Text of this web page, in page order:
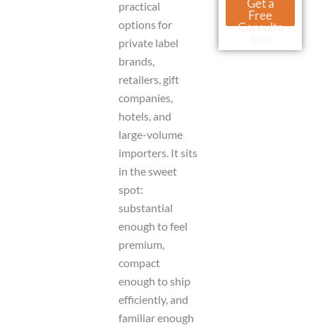
practical
options for
private label
brands,
retailers, gift
companies,
hotels, and
large-volume
importers. It sits
in the sweet
spot:
substantial
enough to feel
premium,
compact
enough to ship
efficiently, and
familiar enough
e
s
M
s
Get a
Free
Consulta